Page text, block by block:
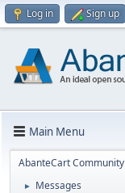
Log in Sign up
Main Menu
AbanteCart Community
► Messages